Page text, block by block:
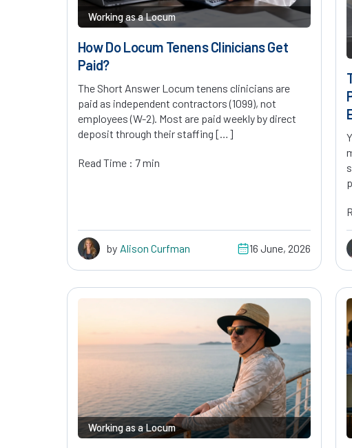
Working as a Locum
How Do Locum Tenens Clinicians Get
Paid?
The Short Answer Locum tenens clinicians are
paid as independent contractors (1099), not
employees (W-2). Most are paid weekly by direct
deposit through their staffing […]
Read Time : 7 min
by Alison Curfman 16 June, 2026
Working as a Locum